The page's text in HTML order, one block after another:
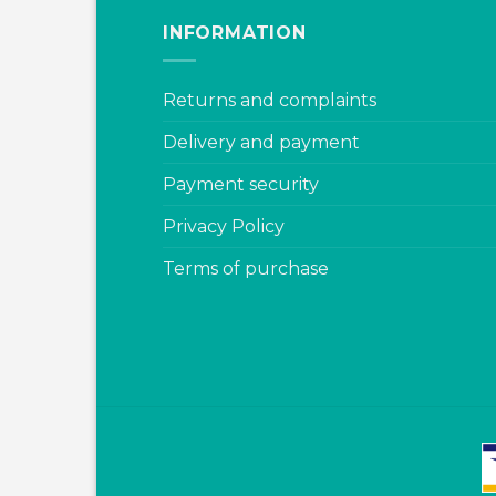
INFORMATION
Returns and complaints
Delivery and payment
Payment security
Privacy Policy
Terms of purchase